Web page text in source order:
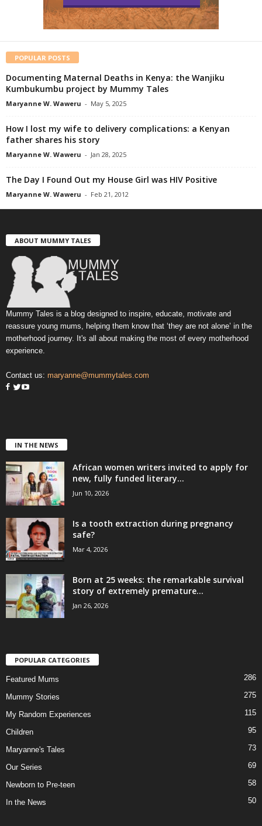
POPULAR POSTS
Documenting Maternal Deaths in Kenya: the Wanjiku
Kumbukumbu project by Mummy Tales
Maryanne W. Waweru - May 5, 2025
How I lost my wife to delivery complications: a Kenyan
father shares his story
Maryanne W. Waweru - Jan 28, 2025
The Day I Found Out my House Girl was HIV Positive
Maryanne W. Waweru - Feb 21, 2012
ABOUT MUMMY TALES
Mummy Tales is a blog designed to inspire, educate, motivate and
reassure young mums, helping them know that ‘they are not alone’ in the
motherhood journey. It's all about making the most of every motherhood
experience.
Contact us: maryanne@mummytales.com
IN THE NEWS
African women writers invited to apply for
new, fully funded literary...
Jun 10, 2026
Is a tooth extraction during pregnancy
safe?
Mar 4, 2026
Born at 25 weeks: the remarkable survival
story of extremely premature...
Jan 26, 2026
POPULAR CATEGORIES
Featured Mums 286
Mummy Stories 275
My Random Experiences 115
Children 95
Maryanne's Tales 73
Our Series 69
Newborn to Pre-teen 58
In the News 50